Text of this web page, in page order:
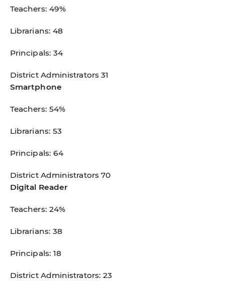
Teachers: 49%
Librarians: 48
Principals: 34
District Administrators 31
Smartphone
Teachers: 54%
Librarians: 53
Principals: 64
District Administrators 70
Digital Reader
Teachers: 24%
Librarians: 38
Principals: 18
District Administrators: 23